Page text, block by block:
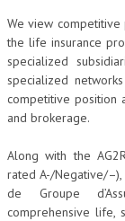
We view competitive
the life insurance
specialized
specialized
competitive position
and brokerage.
Along with the
rated A-/Negative/–),
de Groupe
comprehensive life,